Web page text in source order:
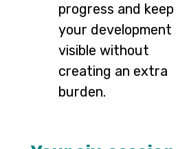
progress and keep
your development
visible without
creating an extra
burden.